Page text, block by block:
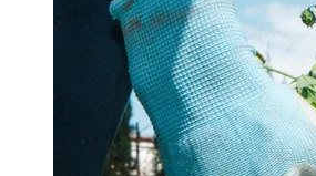
Free Shipping Over $39
15 Million Total Followers